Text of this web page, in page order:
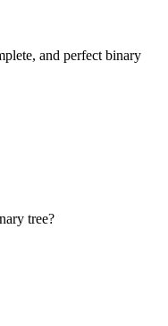
and perfect binary
tree?